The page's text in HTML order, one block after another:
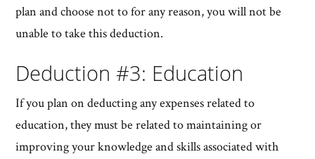
plan and choose not to for any reason, you will not be
unable to take this deduction.
Deduction #3: Education
If you plan on deducting any expenses related to
education, they must be related to maintaining or
improving your knowledge and skills associated with